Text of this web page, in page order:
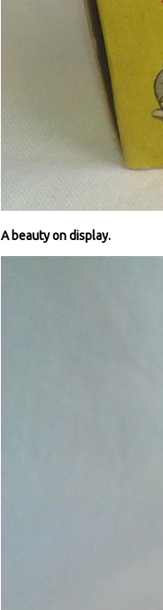
A beauty on display.